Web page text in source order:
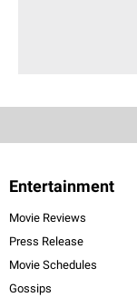
Entertainment
Movie Reviews
Press Release
Movie Schedules
Gossips